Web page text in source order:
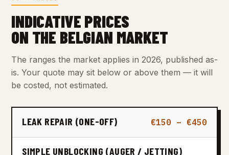
INDICATIVE PRICES
ON THE BELGIAN MARKET
The ranges the market applies in 2026, published as-
is. Your quote may sit below or above them — it will
be costed, not estimated.
LEAK REPAIR (ONE-OFF) €150 – €450
SIMPLE UNBLOCKING (AUGER / JETTING)